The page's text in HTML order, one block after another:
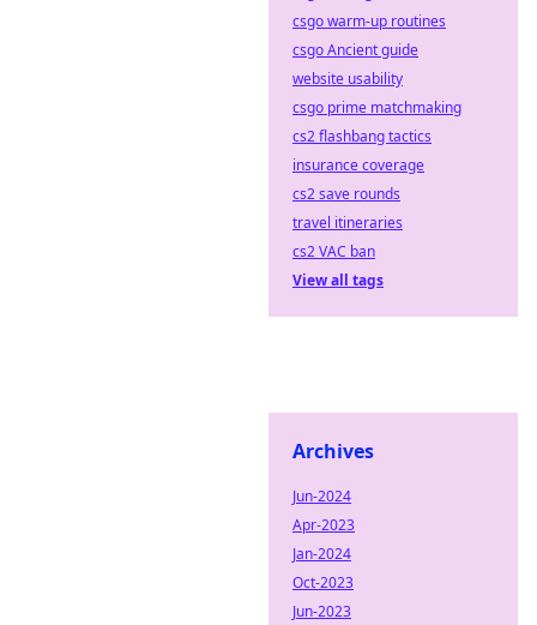
csgo warm-up routines
csgo Ancient guide
website usability
csgo prime matchmaking
cs2 flashbang tactics
insurance coverage
cs2 save rounds
travel itineraries
cs2 VAC ban
View all tags
Archives
Jun-2024
Apr-2023
Jan-2024
Oct-2023
Jun-2023